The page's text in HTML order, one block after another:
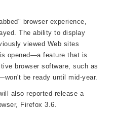
browser experience,
The ability to display
viewed Web sites
opened—a feature that is
browser software, such as
be ready until mid-year.
also reported release a
Firefox 3.6.